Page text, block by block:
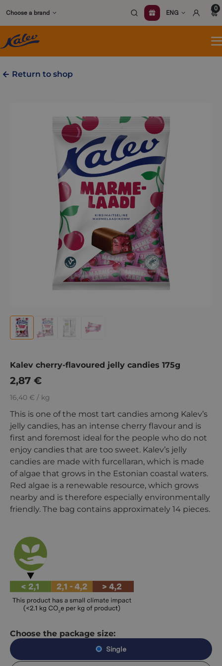
to
content
Choose a brand ENG
0
Return to shop
16,40 € / kg
This is one of the most tart candies among Kalev’s
jelly candies, has an intense cherry flavour and is
first and foremost ideal for the people who do not
enjoy candies that are too sweet. Kalev’s jelly
candies are made with furcellaran, which is made
of algae that grows in the Estonian coastal waters.
Red algae is a renewable resource, which grows
nearby and is therefore especially environmentally
friendly. The bag contains approximately 14 pieces.
Choose the package size:
Single
Kalev cherry-flavoured jelly candies 175g
2,87 €